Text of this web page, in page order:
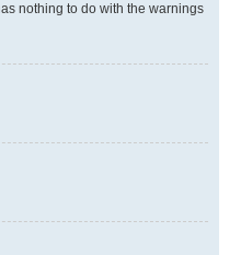
nothing to do with the warnings